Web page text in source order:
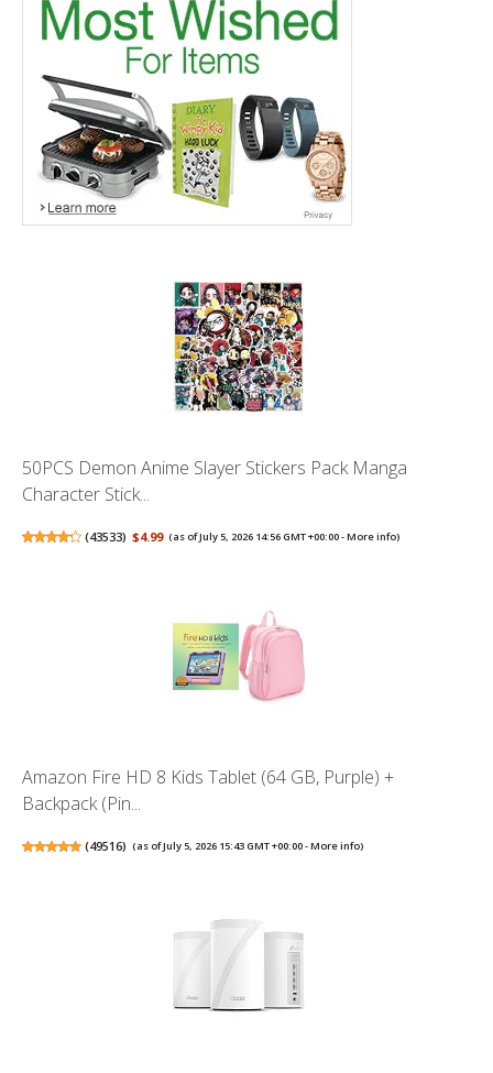
50PCS Demon Anime Slayer Stickers Pack Manga
Character Stick...
(43533) $4.99 (as of July 5, 2026 14:56 GMT +00:00 -More info)
Amazon Fire HD 8 Kids Tablet (64 GB, Purple) +
Backpack (Pin...
(49516) (as of July 5, 2026 15:43 GMT +00:00 -More info)